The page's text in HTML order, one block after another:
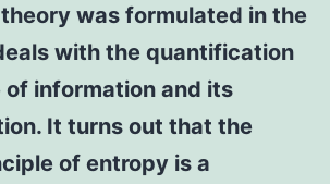
was formulated in the
with the quantification
information and its
It turns out that the
of entropy is a